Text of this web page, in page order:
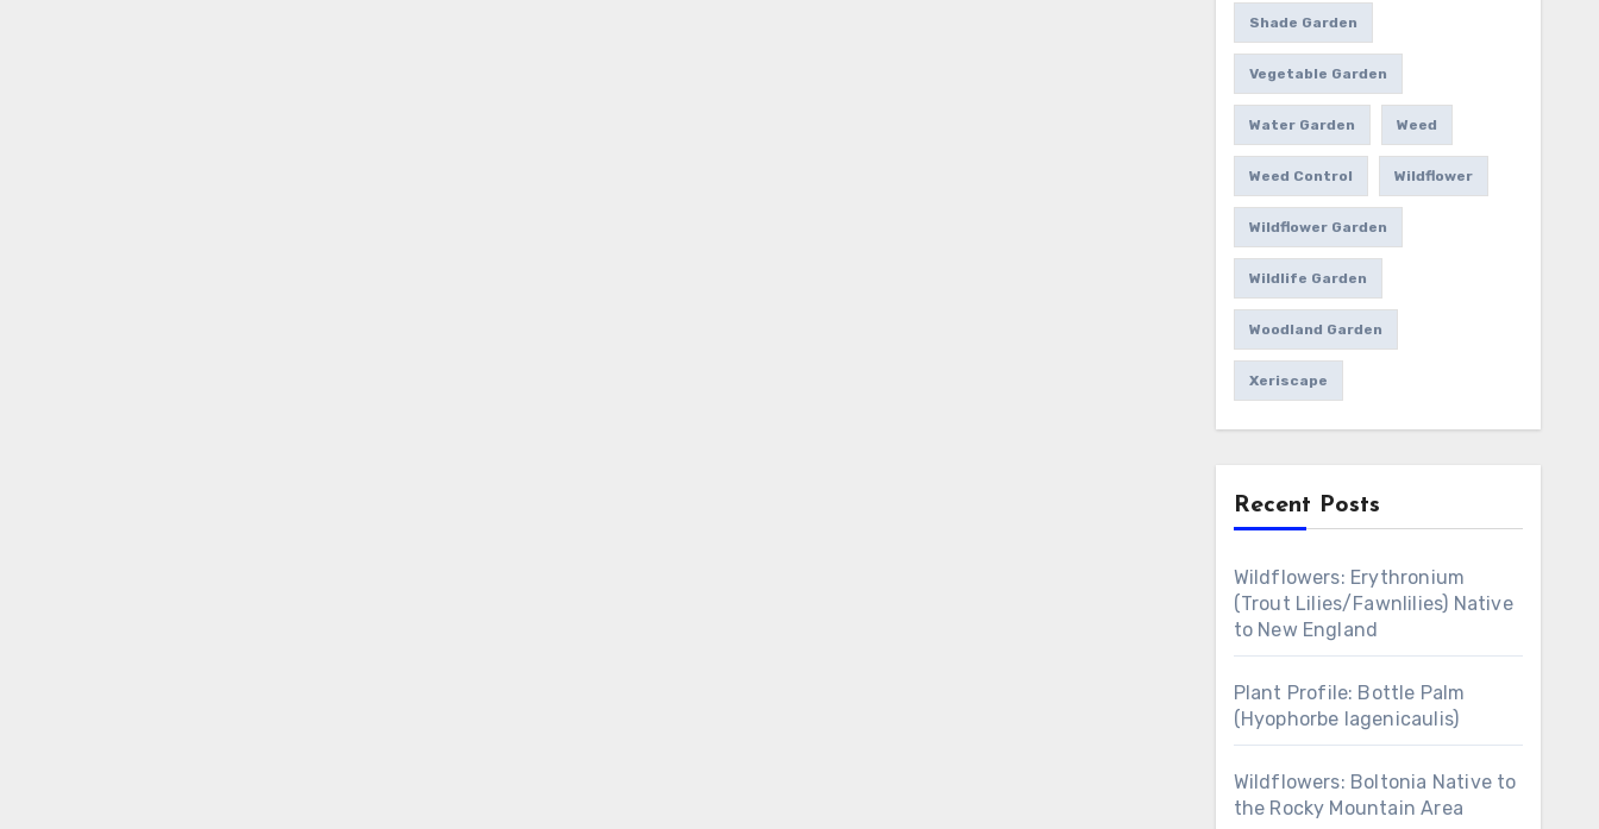
Shade Garden
Vegetable Garden
Water Garden Weed
Weed Control Wildflower
Wildflower Garden
Wildlife Garden
Woodland Garden
Xeriscape
Recent Posts
Wildflowers: Erythronium
(Trout Lilies/Fawnlilies) Native
to New England
Plant Profile: Bottle Palm
(Hyophorbe lagenicaulis)
Wildflowers: Boltonia Native to
the Rocky Mountain Area